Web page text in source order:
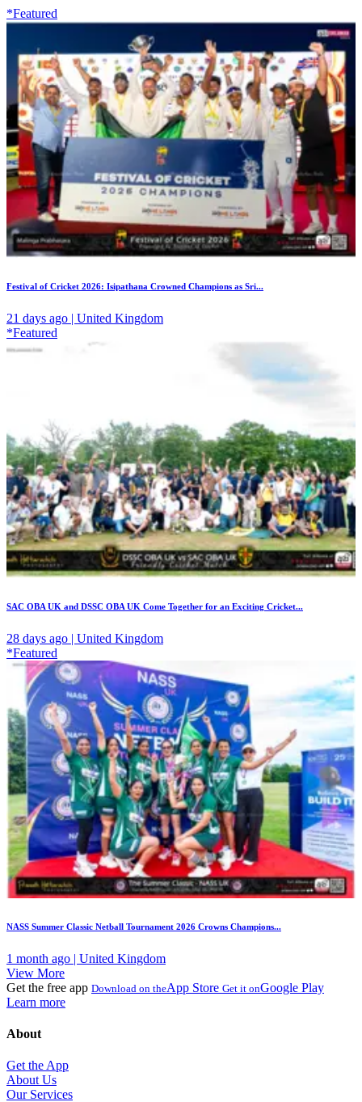
*Featured
Festival of Cricket 2026: Isipathana Crowned Champions as Sri...
21 days ago | United Kingdom
*Featured
SAC OBA UK and DSSC OBA UK Come Together for an Exciting Cricket...
28 days ago | United Kingdom
*Featured
NASS Summer Classic Netball Tournament 2026 Crowns Champions...
1 month ago | United Kingdom
View More
Get the free app Download on theApp Store Get it onGoogle Play
Learn more
About
Get the App
About Us
Our Services